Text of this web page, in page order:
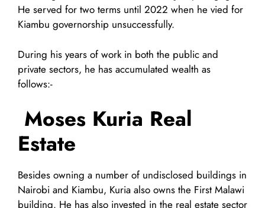
He served for two terms until 2022 when he vied for
Kiambu governorship unsuccessfully.
During his years of work in both the public and
private sectors, he has accumulated wealth as
follows:-
Moses Kuria Real
Estate
Besides owning a number of undisclosed buildings in
Nairobi and Kiambu, Kuria also owns the First Malawi
building. He has also invested in the real estate sector